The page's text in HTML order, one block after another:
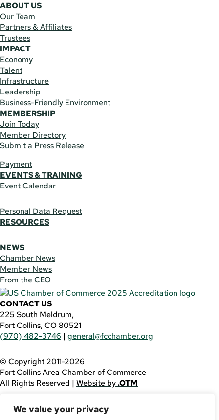
We value your privacy
ABOUT US
Our Team
Partners & Affiliates
Trustees
IMPACT
Economy
Talent
Infrastructure
Leadership
Business-Friendly Environment
MEMBERSHIP
Join Today
Member Directory
Submit a Press Release
Payment
EVENTS & TRAINING
Event Calendar
Personal Data Request
RESOURCES
NEWS
Chamber News
Member News
From the CEO
CONTACT US
225 South Meldrum,
Fort Collins, CO 80521
(970) 482-3746 | general@fcchamber.org
© Copyright 2011-2026
Fort Collins Area Chamber of Commerce
All Rights Reserved | Website by.OTM
using this website, please call(970) 482-3746